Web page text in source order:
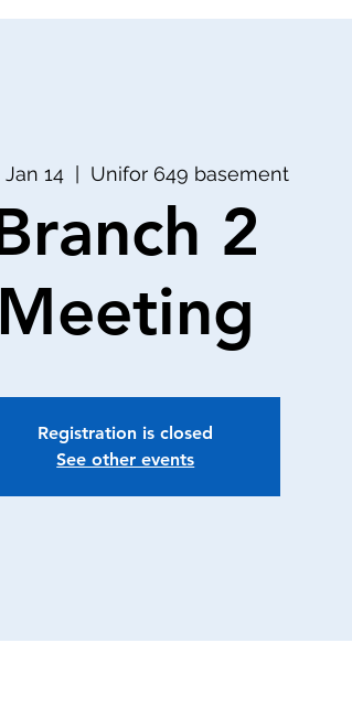
Jan 14 Unifor 649 basement
2
Meeting
Registration is closed
See other events